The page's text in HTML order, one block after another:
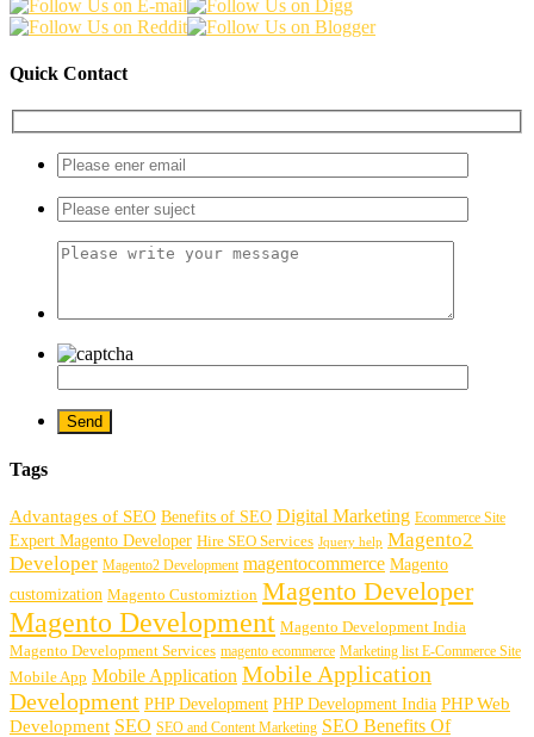
Quick Contact
Tags
Advantages of SEO Benefits of SEO Digital Marketing Ecommerce Site
Expert Magento Developer Hire SEO Services Jquery help Magento2
Developer Magento2 Development magentocommerce Magento
customization Magento Customiztion Magento Developer
Magento Development Magento Development India
Magento Development Services magento ecommerce Marketing list E-Commerce Site
Mobile App Mobile Application Mobile Application
Development PHP Development PHP Development India PHP Web
Development SEO SEO and Content Marketing SEO Benefits Of